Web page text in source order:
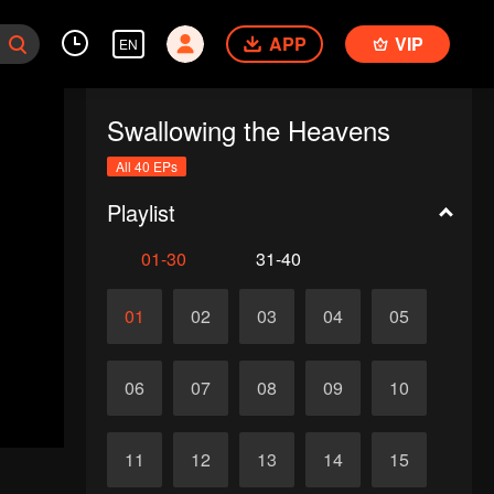
EN APP VIP
Swallowing the Heavens
All 40 EPs
Playlist
01-30 31-40
01 02 03 04 05
06 07 08 09 10
11 12 13 14 15